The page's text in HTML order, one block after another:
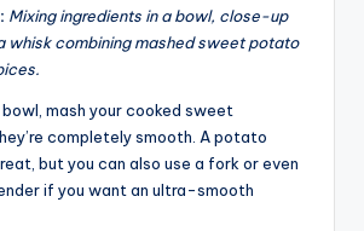
Mixing ingredients in a bowl, close-up
whisk combining mashed sweet potato
bowl, mash your cooked sweet
completely smooth. A potato
but you can also use a fork or even
if you want an ultra-smooth